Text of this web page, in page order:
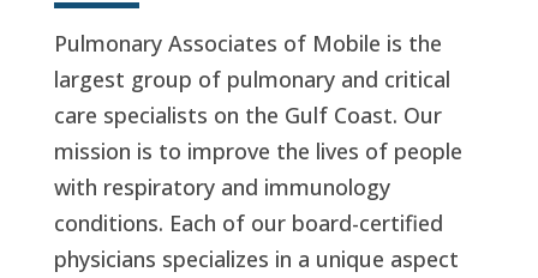
Pulmonary Associates of Mobile is the
largest group of pulmonary and critical
care specialists on the Gulf Coast. Our
mission is to improve the lives of people
with respiratory and immunology
conditions. Each of our board-certified
physicians specializes in a unique aspect